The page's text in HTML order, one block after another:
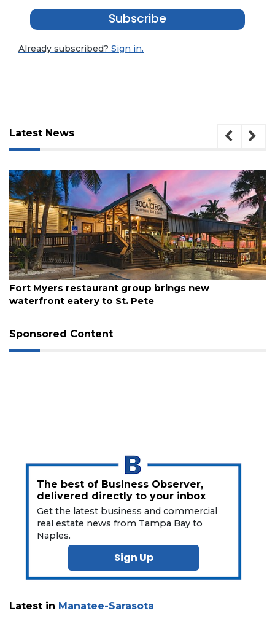
Subscribe
Already subscribed? Sign in.
Latest News
August 7, 2026
Fort Myers restaurant group brings new
waterfront eatery to St. Pete
Sponsored Content
The best of Business Observer,
delivered directly to your inbox
Get the latest business and commercial
real estate news from Tampa Bay to
Naples.
Sign Up
Latest in Manatee-Sarasota
Articles
Remaining!
Already
Subscriber?